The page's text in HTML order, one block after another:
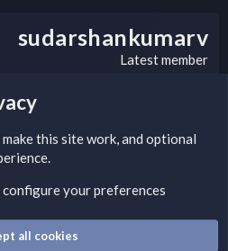
sudarshankumarv
Latest member
and warning message to this
warning message.
this site work, and optional
your preferences
all cookies